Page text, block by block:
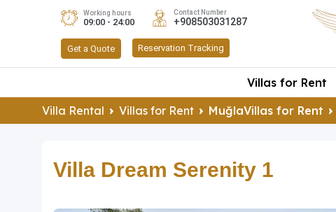
Working hours
09:00 - 24:00
Contact Number
+908503031287
Get a Quote Reservation Tracking
Villas for Rent
Villa Rental
Villas for Rent MuğlaVillas for Rent
Villa Dream Serenity 1